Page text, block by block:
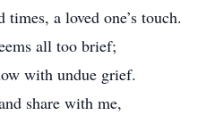
a loved one’s touch.
all too brief;
with undue grief.
share with me,